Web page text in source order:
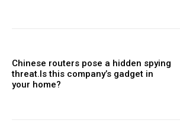
Chinese routers pose a hidden spying
threat.Is this company’s gadget in
your home?